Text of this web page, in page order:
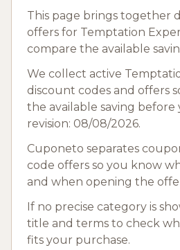
This page brings together
offers for Temptation
compare the available
We collect active
discount codes and offers
the available saving before
revision: 08/08/2026.
Cuponeto separates
code offers so you know
and when opening the
If no precise category is
title and terms to check
fits your purchase.